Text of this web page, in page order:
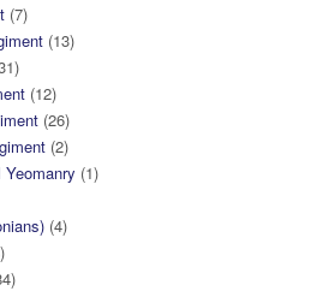
(7)
(13)
(12)
(26)
(2)
(1)
(4)